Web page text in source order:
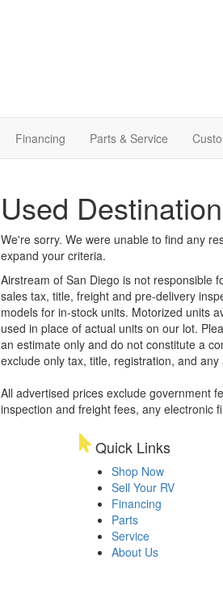
Financing Parts & Service
Used
We're sorry. We were unable to find any
expand your criteria.
Airstream of San Diego is not responsible
sales tax, title, freight and pre-delivery
models for in-stock units. Motorized units
used in place of actual units on our lot.
an estimate only and do not constitute a
exclude only tax, title, registration, and
All advertised prices exclude government
inspection and freight fees, any electronic
Quick Links
Shop Now
Sell Your RV
Financing
Parts
Service
About Us